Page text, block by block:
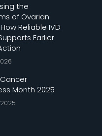
the
of Ovarian
Reliable IVD
Earlier
Month 2025